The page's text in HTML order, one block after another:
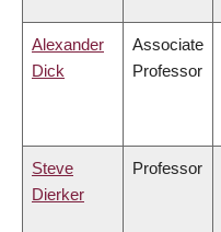
Alexander
Dick
Associate
Professor
Steve
Dierker
Professor